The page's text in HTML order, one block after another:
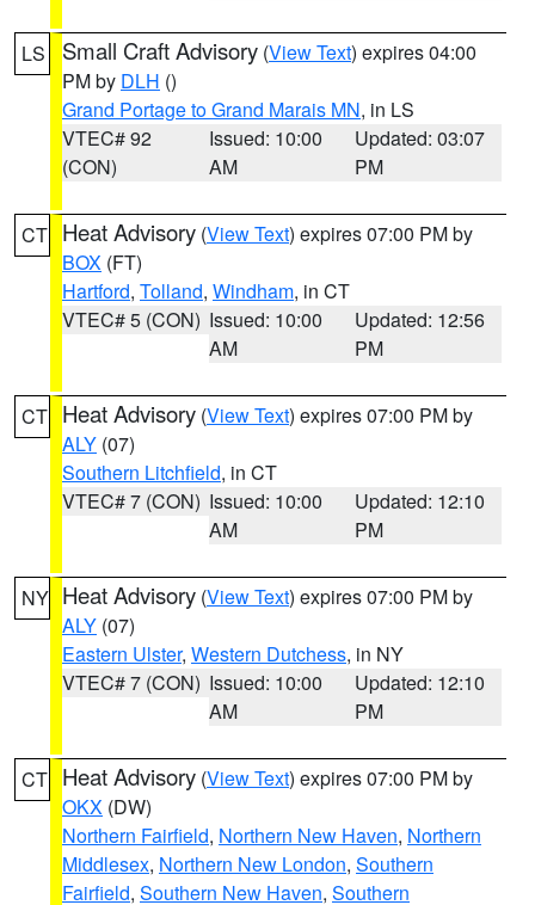
LS Small Craft Advisory (View Text) expires 04:00
PM by DLH ()
Grand Portage to Grand Marais MN, in LS
VTEC# 92
(CON)
Issued: 10:00
AM
Updated: 03:07
PM
CT Heat Advisory (View Text) expires 07:00 PM by
BOX (FT)
Hartford, Tolland, Windham, in CT
VTEC# 5 (CON) Issued: 10:00
AM
Updated: 12:56
PM
CT Heat Advisory (View Text) expires 07:00 PM by
ALY (07)
Southern Litchfield, in CT
VTEC# 7 (CON) Issued: 10:00
AM
Updated: 12:10
PM
NY Heat Advisory (View Text) expires 07:00 PM by
ALY (07)
Eastern Ulster, Western Dutchess, in NY
VTEC# 7 (CON) Issued: 10:00
AM
Updated: 12:10
PM
CT Heat Advisory (View Text) expires 07:00 PM by
OKX (DW)
Northern Fairfield, Northern New Haven, Northern
Middlesex, Northern New London, Southern
Fairfield, Southern New Haven, Southern